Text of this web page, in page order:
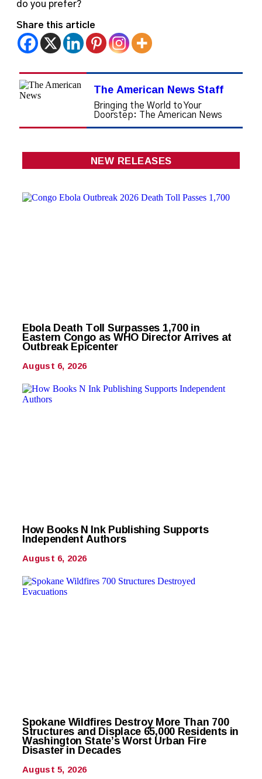
do you prefer?
Share this article
The American News Staff
Bringing the World to Your
Doorstep: The American News
NEW RELEASES
Ebola Death Toll Surpasses 1,700 in
Eastern Congo as WHO Director Arrives at
Outbreak Epicenter
August 6, 2026
How Books N Ink Publishing Supports
Independent Authors
August 6, 2026
Spokane Wildfires Destroy More Than 700
Structures and Displace 65,000 Residents in
Washington State’s Worst Urban Fire
Disaster in Decades
August 5, 2026